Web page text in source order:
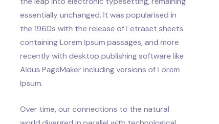
essentially unchanged. It was popularised in
the 1960s with the release of Letraset sheets
containing Lorem Ipsum passages, and more
recently with desktop publishing software like
Aldus PageMaker including versions of Lorem
Ipsum.
Over time, our connections to the natural